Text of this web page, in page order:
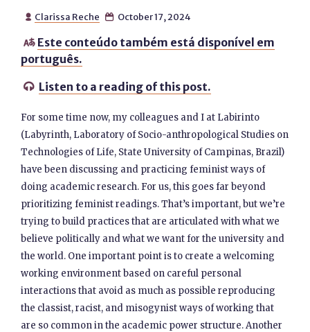
 Clarissa Reche  October 17, 2024
 Este conteúdo também está disponível em
português.
 Listen to a reading of this post.
For some time now, my colleagues and I at Labirinto
(Labyrinth, Laboratory of Socio-anthropological Studies on
Technologies of Life, State University of Campinas, Brazil)
have been discussing and practicing feminist ways of
doing academic research. For us, this goes far beyond
prioritizing feminist readings. That’s important, but we’re
trying to build practices that are articulated with what we
believe politically and what we want for the university and
the world. One important point is to create a welcoming
working environment based on careful personal
interactions that avoid as much as possible reproducing
the classist, racist, and misogynist ways of working that
are so common in the academic power structure. Another